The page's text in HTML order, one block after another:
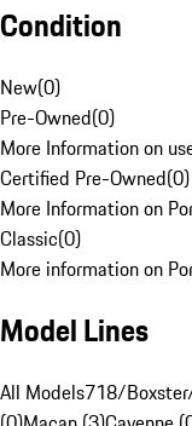
Condition
New(0)
Pre-Owned(0)
More Information on
Certified Pre-Owned(0)
More Information on
Classic(0)
More information on
Model Lines
All Models718/